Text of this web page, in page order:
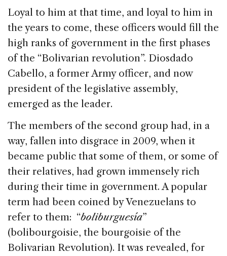
Loyal to him at that time, and loyal to him in
the years to come, these officers would fill the
high ranks of government in the first phases
of the “Bolivarian revolution”. Diosdado
Cabello, a former Army officer, and now
president of the legislative assembly,
emerged as the leader.
The members of the second group had, in a
way, fallen into disgrace in 2009, when it
became public that some of them, or some of
their relatives, had grown immensely rich
during their time in government. A popular
term had been coined by Venezuelans to
refer to them: “boliburguesía”
(bolibourgoisie, the bourgoisie of the
Bolivarian Revolution). It was revealed, for